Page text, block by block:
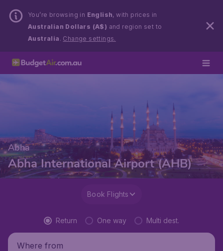
You’re browsing in English, with prices in
Australian Dollars (A$) and region set to
Australia . Change settings.
Abha
Abha International Airport (AHB)
Book Flights
Return One way Multi dest.
Where from